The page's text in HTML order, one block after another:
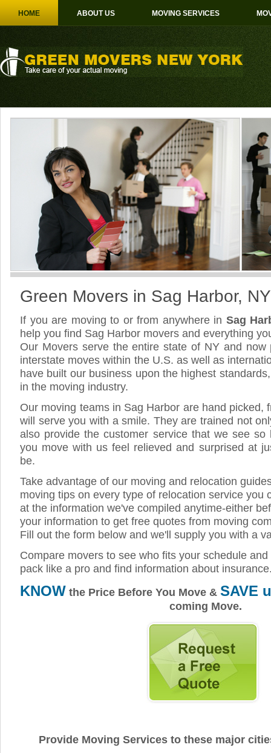
HOME ABOUT US MOVING SERVICES
Green Movers in Sag Harbor, NY
If you are moving to or from anywhere in Sag
help you find Sag Harbor movers and everything
Our Movers serve the entire state of NY and now
interstate moves within the U.S. as well as
have built our business upon the highest
in the moving industry.
Our moving teams in Sag Harbor are hand picked,
will serve you with a smile. They are trained not
also provide the customer service that we see
you move with us feel relieved and surprised at
be.
Take advantage of our moving and relocation
moving tips on every type of relocation service you
at the information we've compiled anytime-either
your information to get free quotes from moving
Fill out the form below and we'll supply you with a
Compare movers to see who fits your schedule
pack like a pro and find information about
KNOW the Price Before You Move & SAVE
coming Move.
Provide Moving Services to these major